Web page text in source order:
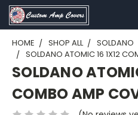
HOME SHOP ALL
SOLDANO
SOLDANO ATOMIC 16 1X12
SOLDANO
COMBO AMP